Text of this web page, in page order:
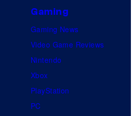
Gaming
Gaming News
Video Game Reviews
Nintendo
Xbox
PlayStation
PC